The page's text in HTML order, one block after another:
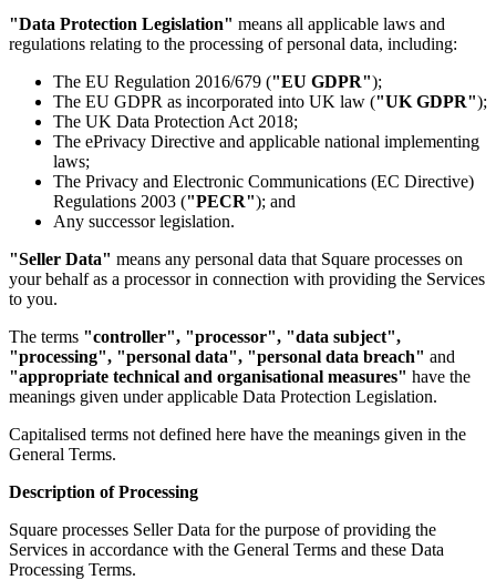
Resources
Handheld
Terminal
Register
Kiosk
Kits
Compare
All hardware
Overview
Types
"Data Protection Legislation" means all applicable laws and
regulations relating to the processing of personal data, including:
The EU Regulation 2016/679 ("EU GDPR");
The EU GDPR as incorporated into UK law ("UK GDPR");
The UK Data Protection Act 2018;
The ePrivacy Directive and applicable national implementing
laws;
The Privacy and Electronic Communications (EC Directive)
Regulations 2003 ("PECR"); and
Any successor legislation.
"Seller Data" means any personal data that Square processes on
your behalf as a processor in connection with providing the Services
to you.
The terms "controller", "processor", "data subject",
"processing", "personal data", "personal data breach" and
"appropriate technical and organisational measures" have the
meanings given under applicable Data Protection Legislation.
Capitalised terms not defined here have the meanings given in the
General Terms.
Description of Processing
Square processes Seller Data for the purpose of providing the
Services in accordance with the General Terms and these Data
Processing Terms.